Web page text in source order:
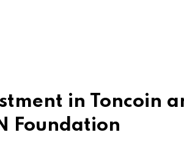
in Toncoin
Foundation